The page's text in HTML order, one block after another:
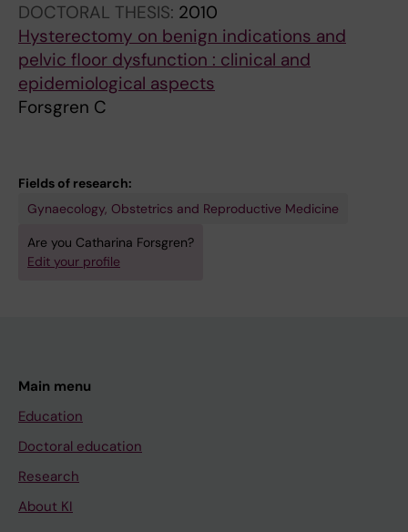
DOCTORAL THESIS: 2010
Hysterectomy on benign indications and
pelvic floor dysfunction : clinical and
epidemiological aspects
Forsgren C
Fields of research:
Gynaecology, Obstetrics and Reproductive Medicine
Are you Catharina Forsgren?
Edit your profile
Main menu
Education
Doctoral education
Research
About KI